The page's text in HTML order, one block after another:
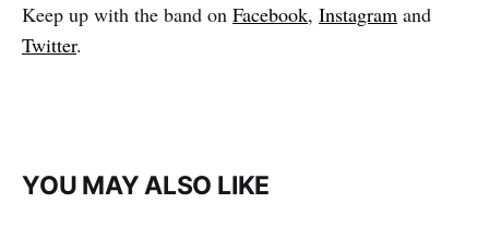
Keep up with the band on Facebook, Instagram and
Twitter.
YOU MAY ALSO LIKE